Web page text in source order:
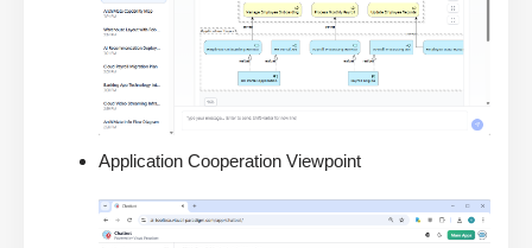
Application Cooperation Viewpoint